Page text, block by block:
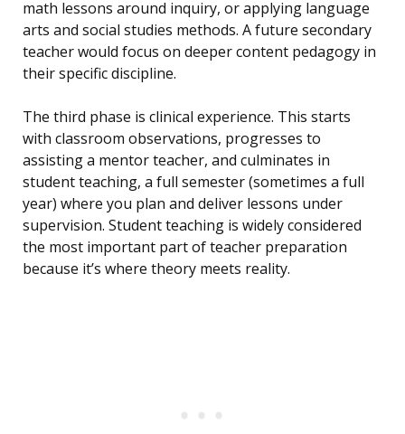
math lessons around inquiry, or applying language
arts and social studies methods. A future secondary
teacher would focus on deeper content pedagogy in
their specific discipline.
The third phase is clinical experience. This starts
with classroom observations, progresses to
assisting a mentor teacher, and culminates in
student teaching, a full semester (sometimes a full
year) where you plan and deliver lessons under
supervision. Student teaching is widely considered
the most important part of teacher preparation
because it’s where theory meets reality.